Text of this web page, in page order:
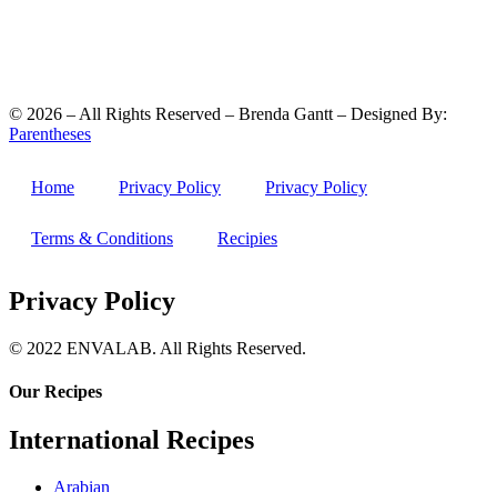
© 2026 – All Rights Reserved – Brenda Gantt – Designed By:
Parentheses
Home Privacy Policy Privacy Policy
Terms & Conditions Recipies
Privacy Policy
© 2022 ENVALAB. All Rights Reserved.
Our Recipes
International Recipes
Arabian